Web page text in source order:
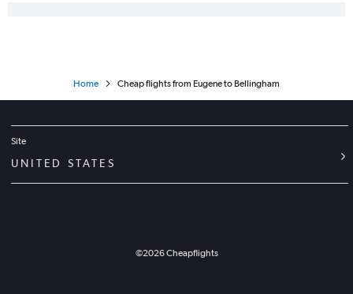
Home Cheap flights from Eugene to Bellingham
Site
UNITED STATES
©2026Cheapflights